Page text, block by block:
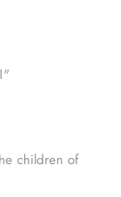
children of